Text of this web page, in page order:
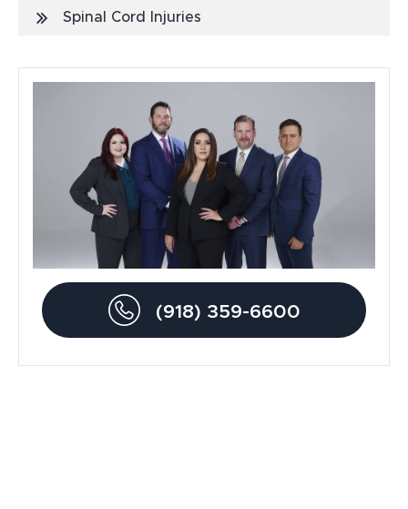
Spinal Cord Injuries
Metal Hip Implant
Car Accidents
Personal Injury
(918) 359-6600